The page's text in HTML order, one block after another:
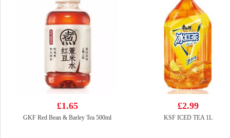
£1.65
GKF Red Bean & Barley Tea 500ml
£2.99
KSF ICED TEA 1L